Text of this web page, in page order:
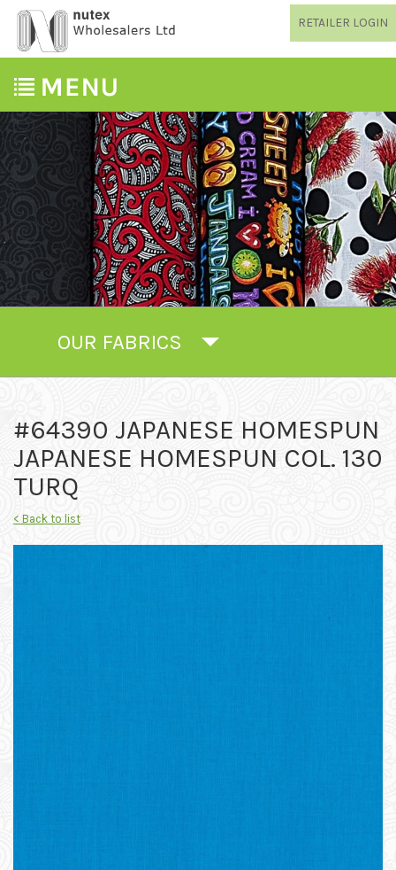
RETAILER LOGIN
OUR FABRICS
#64390 JAPANESE HOMESPUN
JAPANESE HOMESPUN COL. 130
TURQ
< Back to list